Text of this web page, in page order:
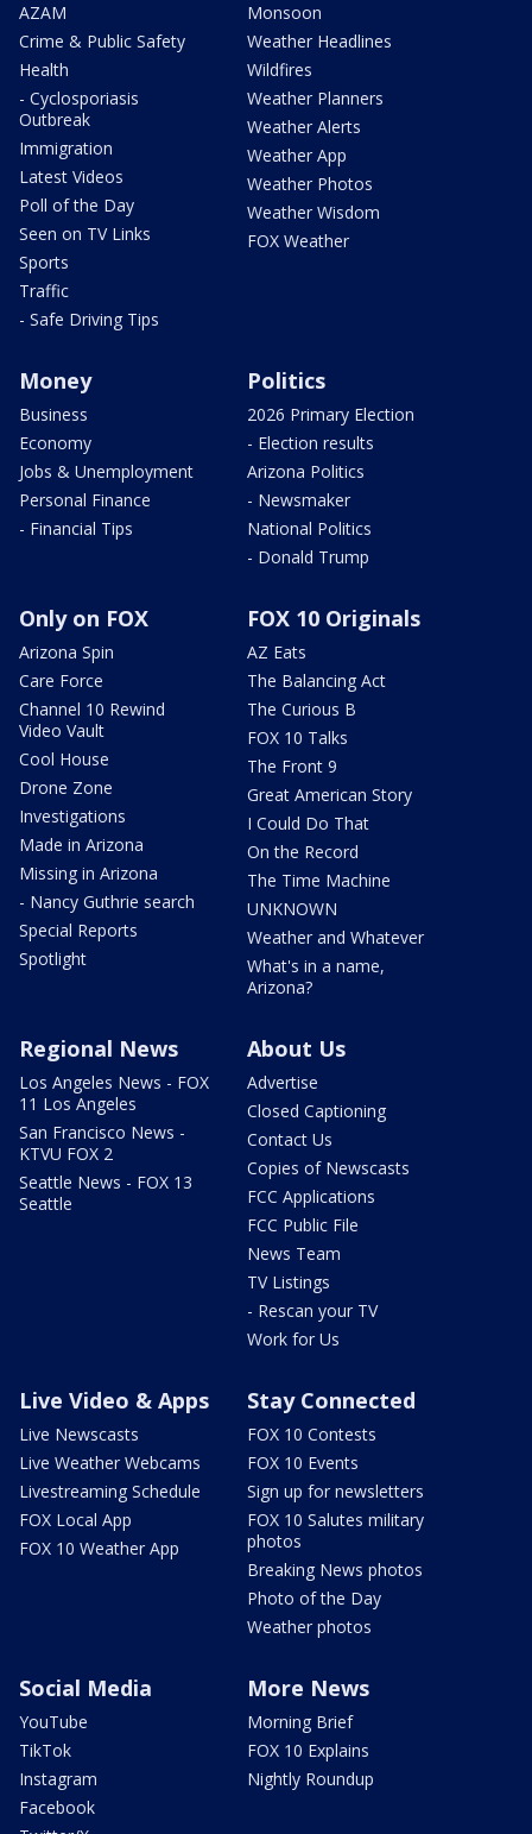
AZAM
Crime & Public Safety
Health
- Cyclosporiasis
Outbreak
Immigration
Latest Videos
Poll of the Day
Seen on TV Links
Sports
Traffic
- Safe Driving Tips
Monsoon
Weather Headlines
Wildfires
Weather Planners
Weather Alerts
Weather App
Weather Photos
Weather Wisdom
FOX Weather
Money
Business
Economy
Jobs & Unemployment
Personal Finance
- Financial Tips
Politics
2026 Primary Election
- Election results
Arizona Politics
- Newsmaker
National Politics
- Donald Trump
Only on FOX
Arizona Spin
Care Force
Channel 10 Rewind
Video Vault
Cool House
Drone Zone
Investigations
Made in Arizona
Missing in Arizona
- Nancy Guthrie search
Special Reports
Spotlight
FOX 10 Originals
AZ Eats
The Balancing Act
The Curious B
FOX 10 Talks
The Front 9
Great American Story
I Could Do That
On the Record
The Time Machine
UNKNOWN
Weather and Whatever
What's in a name,
Arizona?
Regional News
Los Angeles News - FOX
11 Los Angeles
San Francisco News -
KTVU FOX 2
Seattle News - FOX 13
Seattle
About Us
Advertise
Closed Captioning
Contact Us
Copies of Newscasts
FCC Applications
FCC Public File
News Team
TV Listings
- Rescan your TV
Work for Us
Live Video & Apps
Live Newscasts
Live Weather Webcams
Livestreaming Schedule
FOX Local App
FOX 10 Weather App
Stay Connected
FOX 10 Contests
FOX 10 Events
Sign up for newsletters
FOX 10 Salutes military
photos
Breaking News photos
Photo of the Day
Weather photos
Social Media
YouTube
TikTok
Instagram
Facebook
More News
Morning Brief
FOX 10 Explains
Nightly Roundup